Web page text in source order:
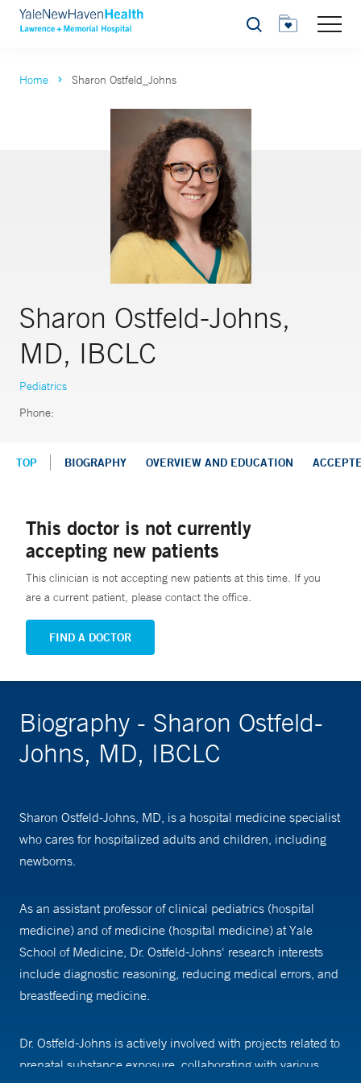
Search
Home Sharon Ostfeld_Johns
Sharon Ostfeld-Johns,
MD, IBCLC
Pediatrics
Phone:
TOP BIOGRAPHY OVERVIEW AND EDUCATION
This doctor is not currently
accepting new patients
This clinician is not accepting new patients at this time. If you
are a current patient, please contact the office.
FIND A DOCTOR
Biography - Sharon Ostfeld-
Johns, MD, IBCLC
Sharon Ostfeld-Johns, MD, is a hospital medicine specialist
who cares for hospitalized adults and children, including
newborns.
As an assistant professor of clinical pediatrics (hospital
medicine) and of medicine (hospital medicine) at Yale
School of Medicine, Dr. Ostfeld-Johns' research interests
include diagnostic reasoning, reducing medical errors, and
breastfeeding medicine.
Dr. Ostfeld-Johns is actively involved with projects related to
prenatal substance exposure, collaborating with various